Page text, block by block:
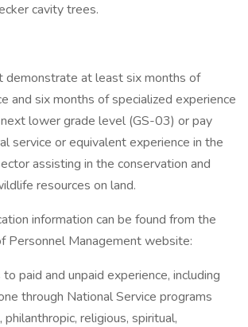
cavity trees.
demonstrate at least six months of
and six months of specialized experience
lower grade level (GS-03) or pay
service or equivalent experience in the
assisting in the conservation and
resources on land.
information can be found from the
Personnel Management website:
paid and unpaid experience, including
through National Service programs
philanthropic, religious, spiritual,